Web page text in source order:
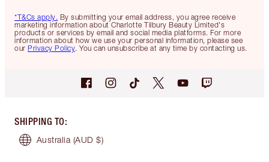
*T&Cs apply. By submitting your email address, you agree receive
marketing information about Charlotte Tilbury Beauty Limited's
products or services by email and social media platforms. For more
information about how we use your personal information, please see
our Privacy Policy. You can unsubscribe at any time by contacting us.
SHIPPING TO:
Australia (AUD $)